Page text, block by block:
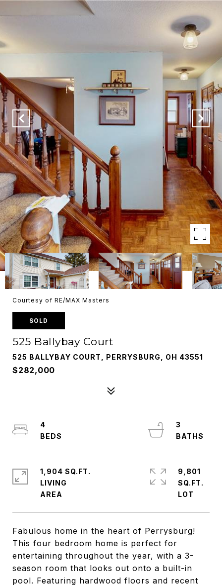
Courtesy of RE/MAX Masters
SOLD
525 Ballybay Court
525 BALLYBAY COURT, PERRYSBURG, OH 43551
$282,000
Fabulous home in the heart of Perrysburg!
This four bedroom home is perfect for
entertaining throughout the year, with a 3-
season room that looks out onto a built-in
pool. Featuring hardwood floors and recent
4
3
1,904 SQ.FT.
LIVING
9,801
SQ.FT.